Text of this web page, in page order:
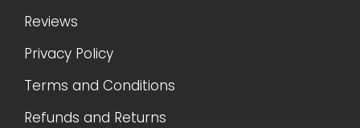
Reviews
Privacy Policy
Terms and Conditions
Refunds and Returns